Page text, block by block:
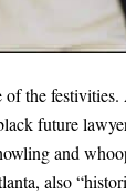
of the
future
and
also